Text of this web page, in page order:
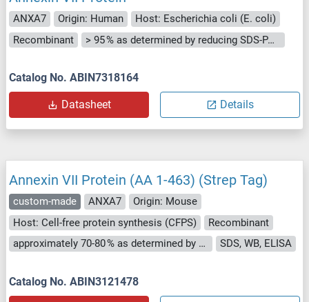
ANXA7 Origin: Human
Host: Escherichia coli (E. coli)
Recombinant
> 95 % as determined by reducing SDS-PAGE.
Catalog No. ABIN7318164
Datasheet Details
Annexin VII Protein (AA 1-463) (Strep Tag)
custom-made ANXA7
Origin: Mouse
Host: Cell-free protein synthesis (CFPS)
Recombinant
approximately 70-80 % as determined by SDS PAGE, Western Blot and analytical SEC (HPLC).
SDS, WB, ELISA
Catalog No. ABIN3121478